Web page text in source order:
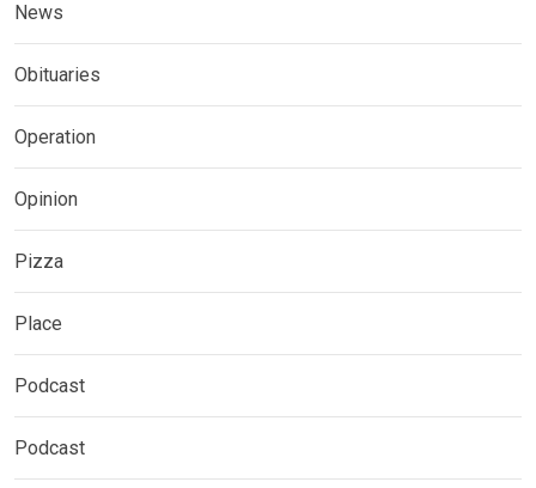
News
Obituaries
Operation
Opinion
Pizza
Place
Podcast
Podcast